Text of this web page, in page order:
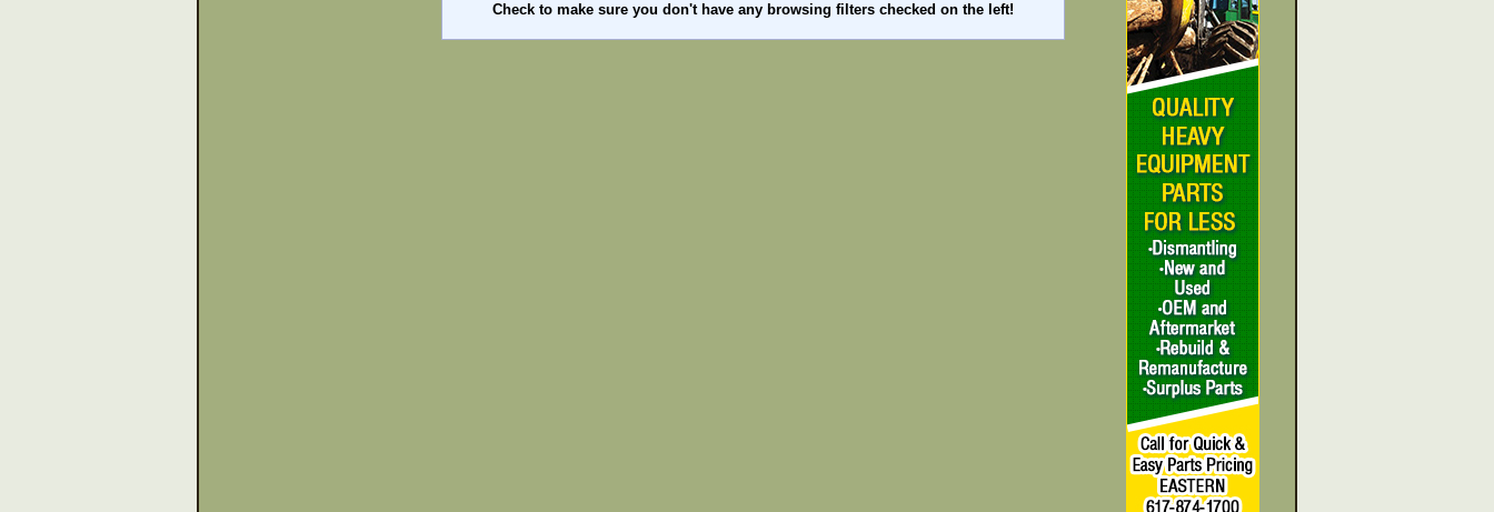
Check to make sure you don't have any browsing filters checked on the left!